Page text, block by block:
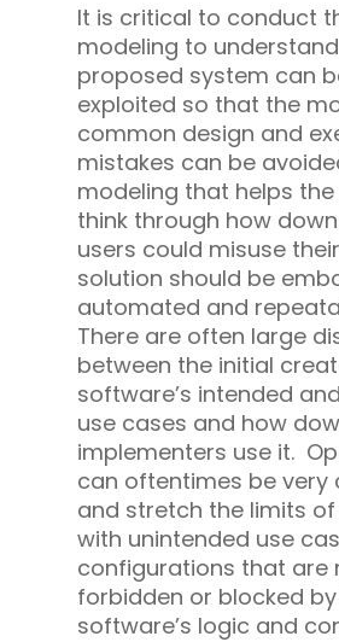
It is critical to conduct
modeling to
proposed system can
exploited so that the
common design and
mistakes can be
modeling that helps
think through how
users could misuse
solution should be
automated and
There are often large
between the initial
software’s intended
use cases and how
implementers use it.
can oftentimes be very
and stretch the limits
with unintended use
configurations that are
forbidden or blocked
software’s logic and